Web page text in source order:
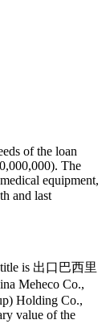
of the loan
The
equipment,
and last
title is 出口巴西里
Meheco Co.,
Holding Co.,
value of the